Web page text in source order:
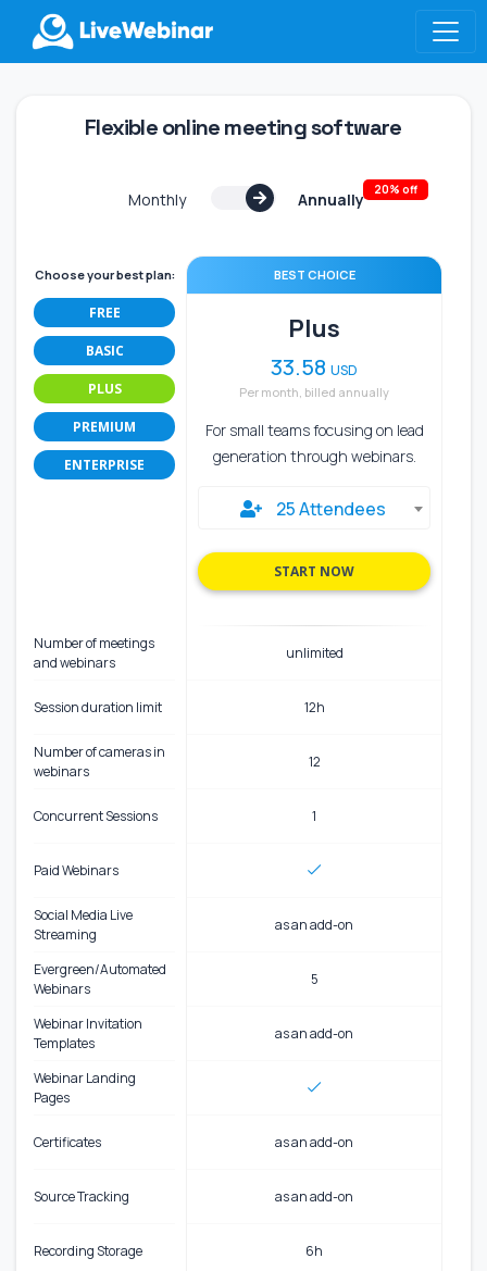
LIVEWEBINAR.COM
Flexible online meeting software
Monthly Annually 20% off
Choose your best plan:
FREE
BASIC
PLUS
PREMIUM
ENTERPRISE
Number of meetings
and webinars
Session duration limit
Number of cameras in
webinars
Concurrent Sessions
Paid Webinars
Social Media Live
Streaming
Evergreen/Automated
Webinars
Webinar Invitation
Templates
Webinar Landing
Pages
Certificates
Source Tracking
Recording Storage
BEST CHOICE
Plus
33.58 USD
Per month, billed annually
For small teams focusing on lead
generation through webinars.
25 Attendees
START NOW
unlimited
12h
12
1
as an add-on
5
as an add-on
as an add-on
as an add-on
6h